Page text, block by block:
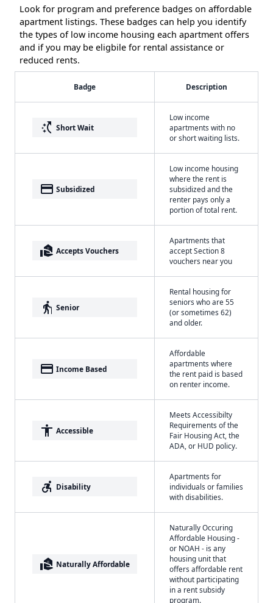
Look for program and preference badges on affordable
apartment listings. These badges can help you identify
the types of low income housing each apartment offers
and if you may be eligbile for rental assistance or
reduced rents.
Badge Description
switch_access_shortcut Short Wait
Low income
apartments with no
or short waiting lists.
payment Subsidized
Low income housing
where the rent is
subsidized and the
renter pays only a
portion of total rent.
real_estate_agent Accepts Vouchers
Apartments that
accept Section 8
vouchers near you
elderly Senior
Rental housing for
seniors who are 55
(or sometimes 62)
and older.
payment Income Based
Affordable
apartments where
the rent paid is based
on renter income.
accessibility Accessible
Meets Accessibilty
Requirements of the
Fair Housing Act, the
ADA, or HUD policy.
accessible_forward Disability
Apartments for
individuals or families
with disabilities.
real_estate_agent Naturally Affordable
Naturally Occuring
Affordable Housing -
or NOAH - is any
housing unit that
offers affordable rent
without participating
in a rent subsidy
program.